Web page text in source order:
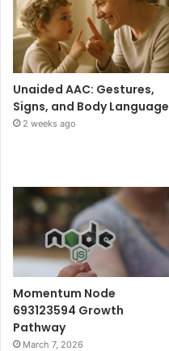
Unaided AAC: Gestures,
Signs, and Body Language
2 weeks ago
Momentum Node
693123594 Growth
Pathway
March 7, 2026